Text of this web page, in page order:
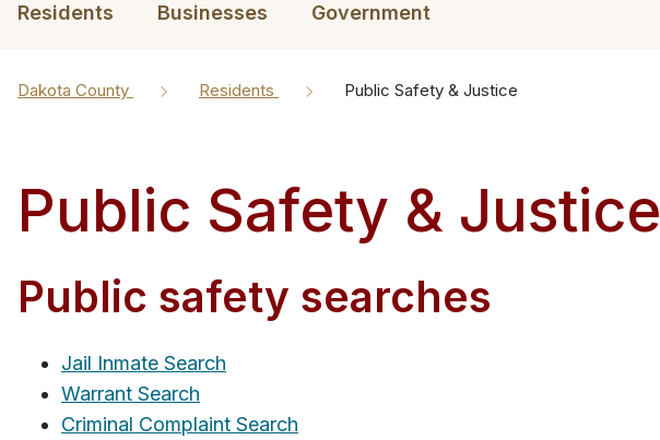
Residents Businesses Government
Dakota County Residents Public Safety & Justice
Public Safety & Justice
Public safety searches
Jail Inmate Search
Warrant Search
Criminal Complaint Search